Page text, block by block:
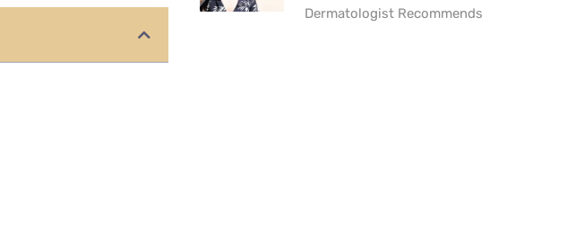
Dermatologist Recommends